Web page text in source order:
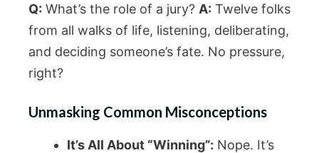
Q: What’s the role of a jury? A: Twelve folks
from all walks of life, listening, deliberating,
and deciding someone’s fate. No pressure,
right?
Unmasking Common Misconceptions
It’s All About “Winning”: Nope. It’s